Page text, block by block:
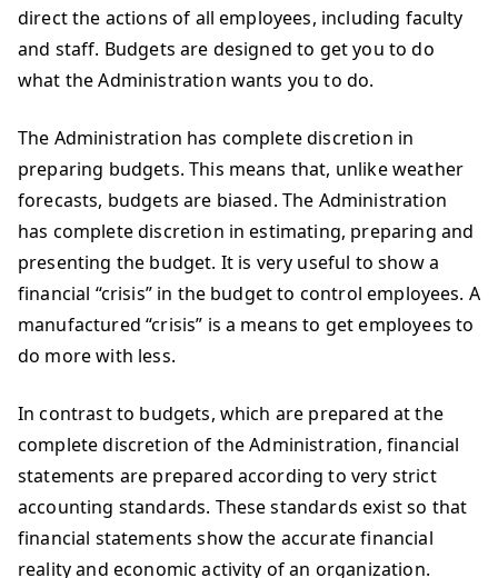
direct the actions of all employees, including faculty
and staff. Budgets are designed to get you to do
what the Administration wants you to do.
The Administration has complete discretion in
preparing budgets. This means that, unlike weather
forecasts, budgets are biased. The Administration
has complete discretion in estimating, preparing and
presenting the budget. It is very useful to show a
financial “crisis” in the budget to control employees. A
manufactured “crisis” is a means to get employees to
do more with less.
In contrast to budgets, which are prepared at the
complete discretion of the Administration, financial
statements are prepared according to very strict
accounting standards. These standards exist so that
financial statements show the accurate financial
reality and economic activity of an organization.